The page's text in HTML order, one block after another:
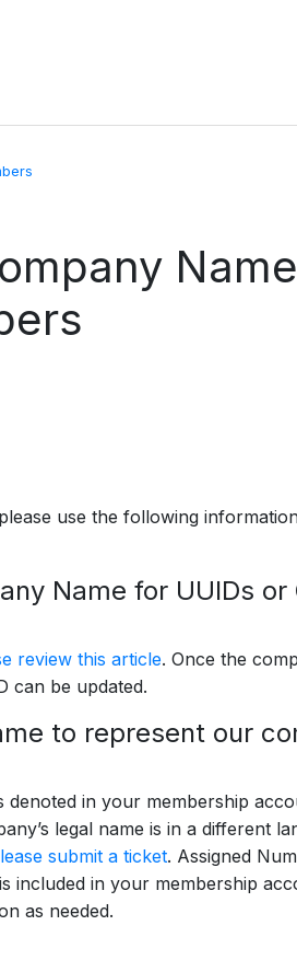
use the following
Name for UUIDs or
review this article. Once the
can be updated.
to represent our
denoted in your membership
legal name is in a different
submit a ticket. Assigned
included in your membership
as needed.